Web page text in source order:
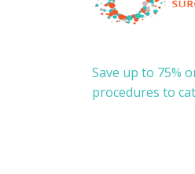
Save up to 75%
procedures to